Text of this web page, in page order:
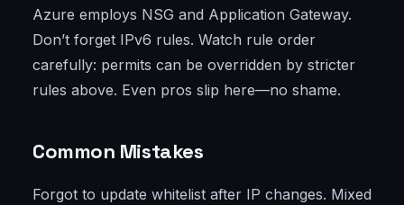
Azure employs NSG and Application Gateway.
Don’t forget IPv6 rules. Watch rule order
carefully: permits can be overridden by stricter
rules above. Even pros slip here—no shame.
Common Mistakes
Forgot to update whitelist after IP changes. Mixed